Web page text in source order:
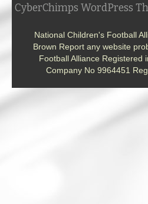
CyberChimps WordPress
National Children's Football
Brown Report any website
Football Alliance Registered
Company No 9964451